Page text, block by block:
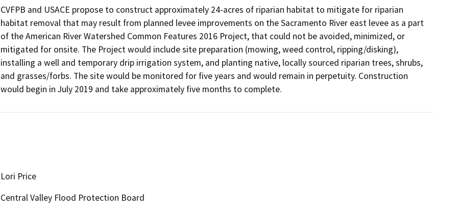
CVFPB and USACE propose to construct approximately 24-acres of riparian habitat to mitigate for riparian
habitat removal that may result from planned levee improvements on the Sacramento River east levee as a part
of the American River Watershed Common Features 2016 Project, that could not be avoided, minimized, or
mitigated for onsite. The Project would include site preparation (mowing, weed control, ripping/disking),
installing a well and temporary drip irrigation system, and planting native, locally sourced riparian trees, shrubs,
and grasses/forbs. The site would be monitored for five years and would remain in perpetuity. Construction
would begin in July 2019 and take approximately five months to complete.
Lori Price
Central Valley Flood Protection Board